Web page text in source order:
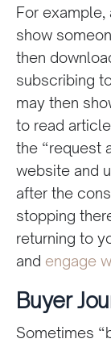
For example,
show
then
subscribing
may then
to read
the “request
website and
after the
stopping
returning to
and engage
Buyer
Sometimes